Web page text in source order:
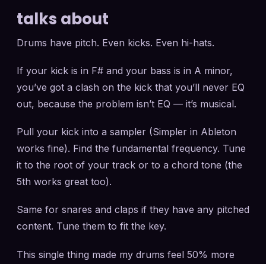
talks about
Drums have pitch. Even kicks. Even hi-hats.
If your kick is in F# and your bass is in A minor,
you’ve got a clash on the kick that you’ll never EQ
out, because the problem isn’t EQ — it’s musical.
Pull your kick into a sampler (Simpler in Ableton
works fine). Find the fundamental frequency. Tune
it to the root of your track or to a chord tone (the
5th works great too).
Same for snares and claps if they have any pitched
content. Tune them to fit the key.
This single thing made my drums feel 50% more